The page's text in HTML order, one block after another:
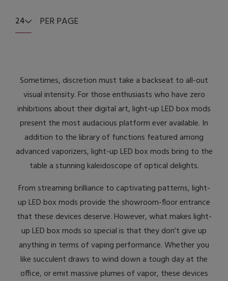
24 PER PAGE
Sometimes, discretion must take a backseat to all-out
visual intensity. For those enthusiasts who have zero
inhibitions about their digital art, light-up LED box mods
present the most audacious platform ever available. In
addition to the library of functions featured among
advanced vaporizers, light-up LED box mods bring to the
table a stunning kaleidoscope of optical delights.
From streaming brilliance to captivating patterns, light-
up LED box mods provide the showroom-floor entrance
that these devices deserve. However, what makes light-
up LED box mods so special is that they don’t give up
anything in terms of vaping performance. Whether you
like succulent draws to wind down a tough day at the
office, or emit massive plumes of vapor, these devices